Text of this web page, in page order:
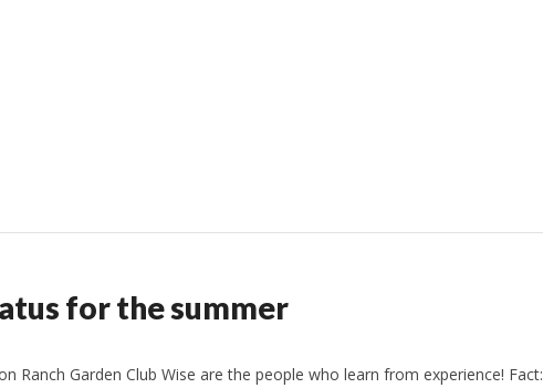
for the summer
Ranch Garden Club Wise are the people who learn from experience! Fact: